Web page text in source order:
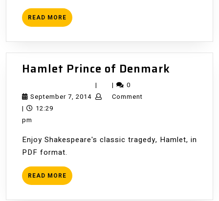
READ MORE READ
MORE
Hamlet Prince of Denmark
September 7, 2014September
| |
0
Comment
|
12:29
pm
Enjoy Shakespeare's classic tragedy, Hamlet, in
PDF format.
READ MORE READ
MORE